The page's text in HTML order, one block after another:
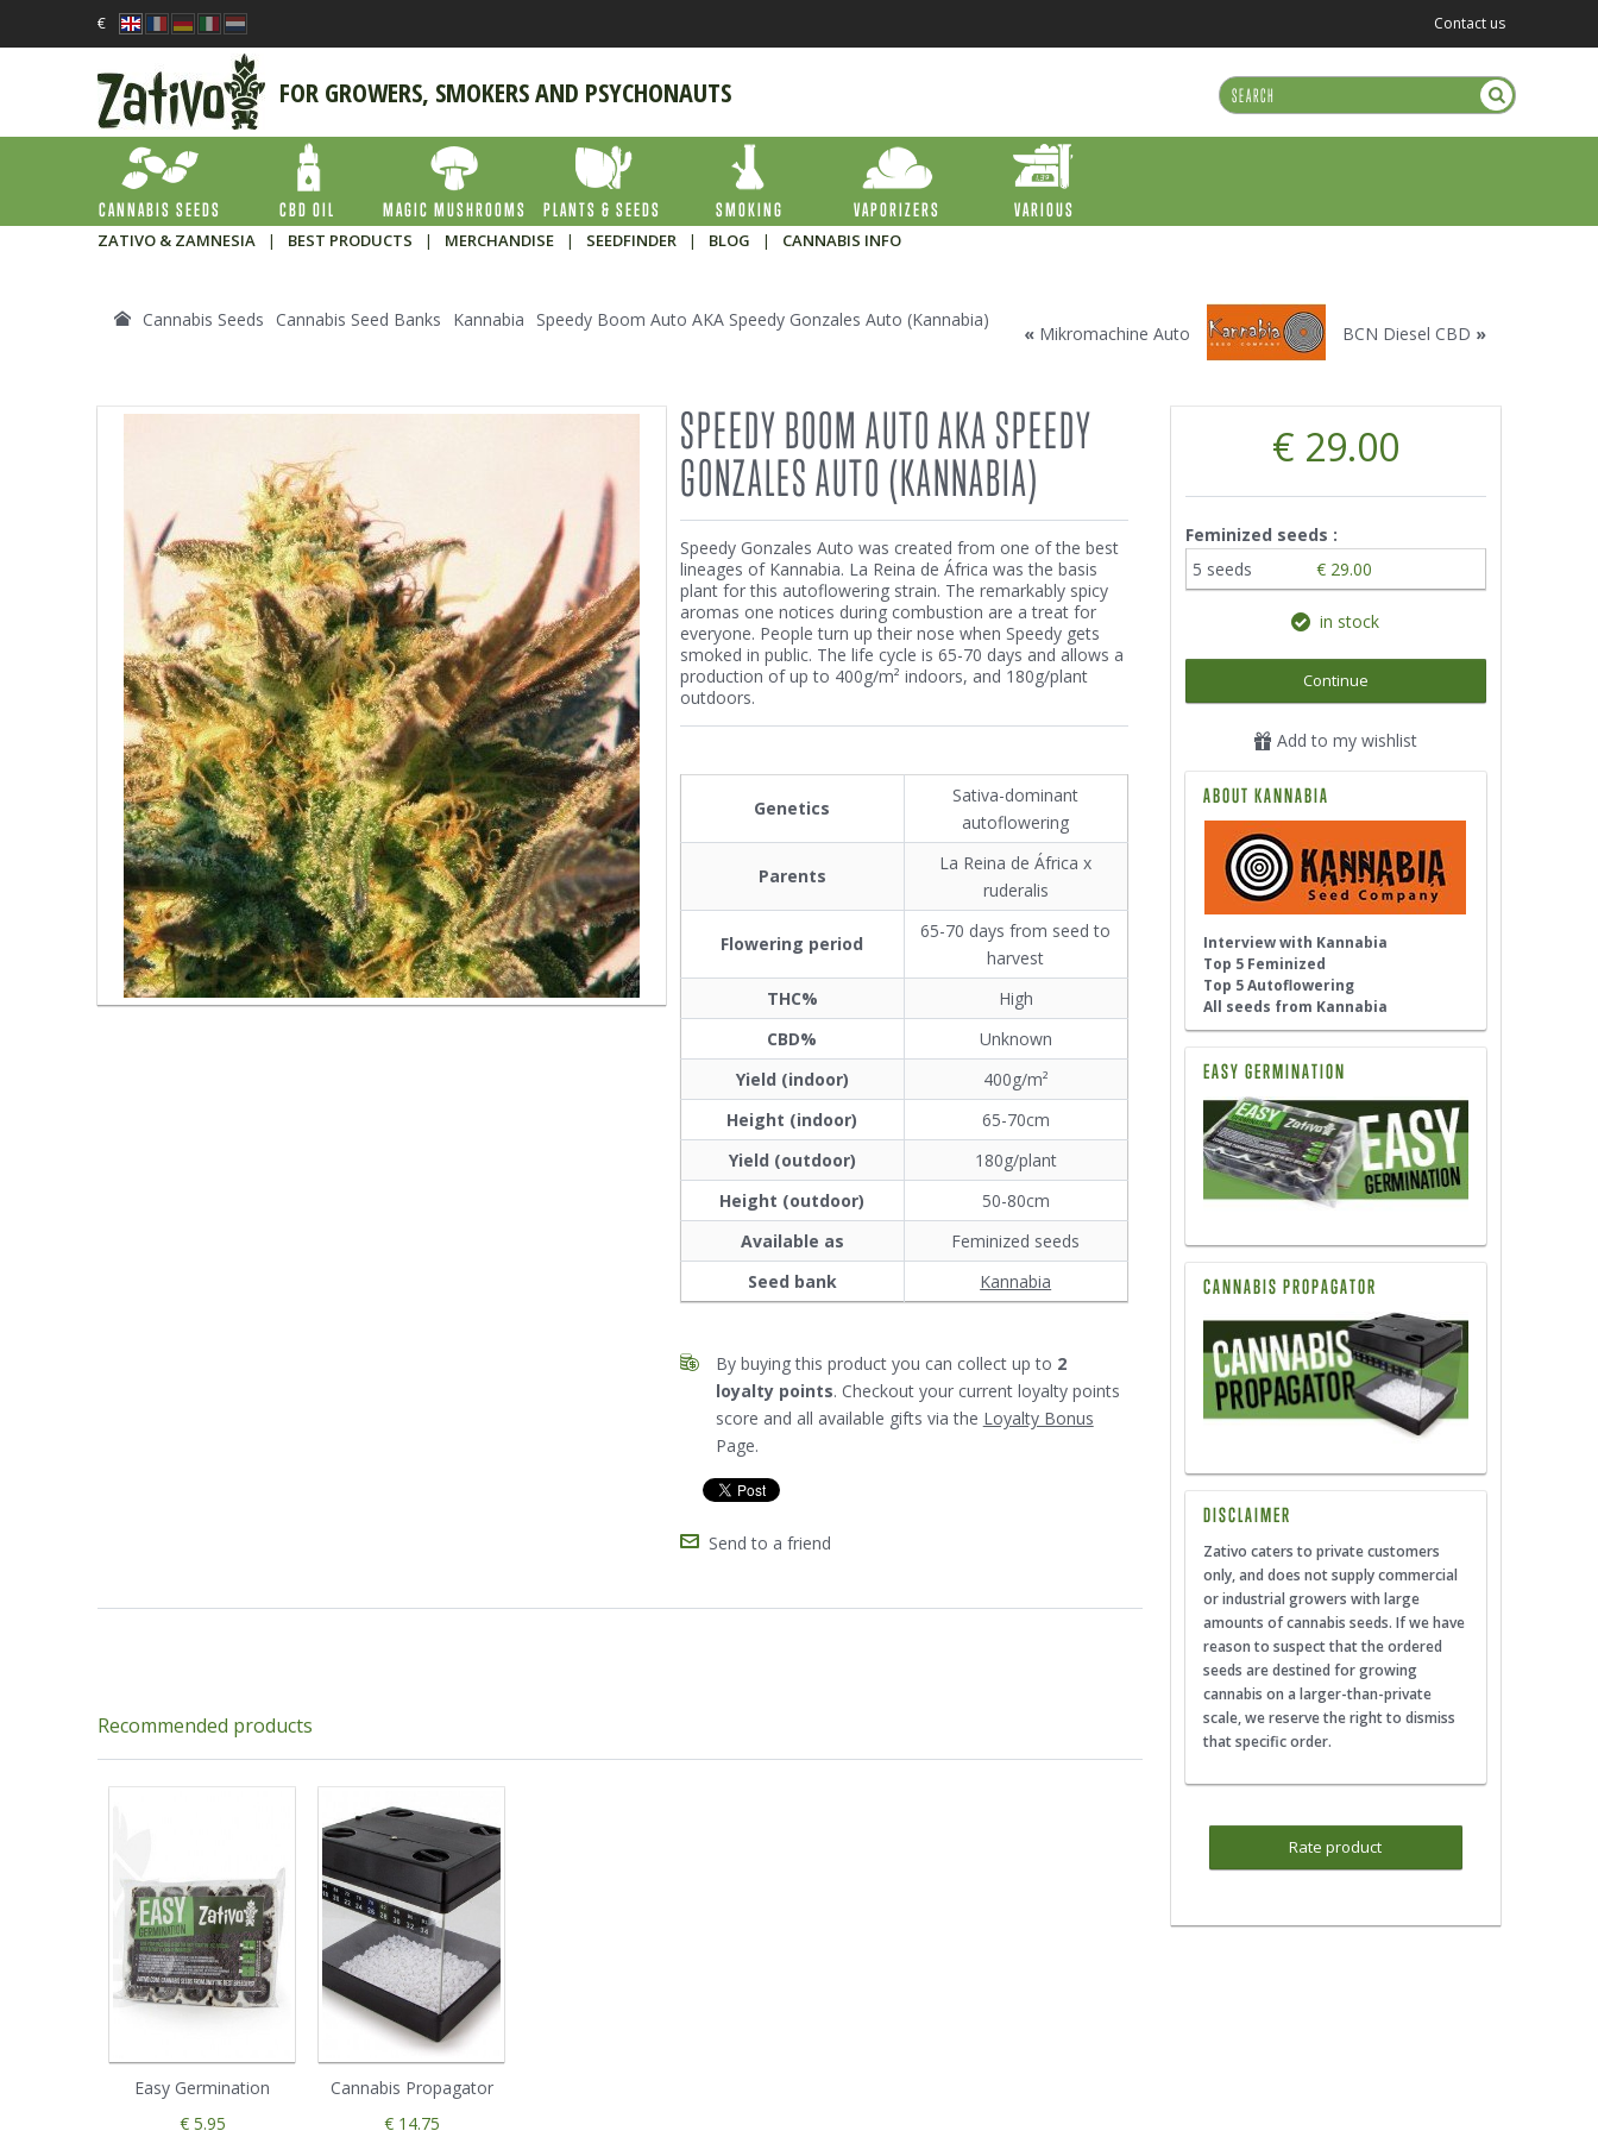
€ Contact us
FOR GROWERS, SMOKERS AND PSYCHONAUTS
CANNABIS SEEDS CBD OIL MAGIC MUSHROOMS PLANTS & SEEDS SMOKING VAPORIZERS
VARIOUS
ZATIVO & ZAMNESIA
| BEST PRODUCTS | MERCHANDISE | SEEDFINDER | BLOG | CANNABIS INFO
Cannabis Seeds Cannabis Seed Banks Kannabia Speedy Boom Auto AKA Speedy Gonzales Auto (Kannabia)
« Mikromachine Auto BCN Diesel CBD »
SPEEDY BOOM AUTO AKA SPEEDY
GONZALES AUTO (KANNABIA)
Speedy Gonzales Auto was created from one of the best
lineages of Kannabia. La Reina de África was the basis
plant for this autoflowering strain. The remarkably spicy
aromas one notices during combustion are a treat for
everyone. People turn up their nose when Speedy gets
smoked in public. The life cycle is 65-70 days and allows a
production of up to 400g/m² indoors, and 180g/plant
outdoors.
Genetics
Sativa-dominant
autoflowering
Parents
La Reina de África x
ruderalis
Flowering period
65-70 days from seed to
harvest
THC%
High
CBD%
Unknown
Yield (indoor)
400g/m²
Height (indoor)
65-70cm
Yield (outdoor)
180g/plant
Height (outdoor)
50-80cm
Available as
Feminized seeds
Seed bank
Kannabia
By buying this product you can collect up to 2
loyalty points. Checkout your current loyalty points
score and all available gifts via the Loyalty Bonus
Page.
Send to a friend
€ 29.00
Feminized seeds :
5 seeds
€ 29.00
in stock
Continue
Add to my wishlist
ABOUT KANNABIA
Interview with Kannabia
Top 5 Feminized
Top 5 Autoflowering
All seeds from Kannabia
EASY GERMINATION
CANNABIS PROPAGATOR
DISCLAIMER
Zativo caters to private customers
only, and does not supply commercial
or industrial growers with large
amounts of cannabis seeds. If we have
reason to suspect that the ordered
seeds are destined for growing
cannabis on a larger-than-private
scale, we reserve the right to dismiss
that specific order.
Rate product
Recommended products
Easy Germination
€ 5.95
Cannabis Propagator
€ 14.75